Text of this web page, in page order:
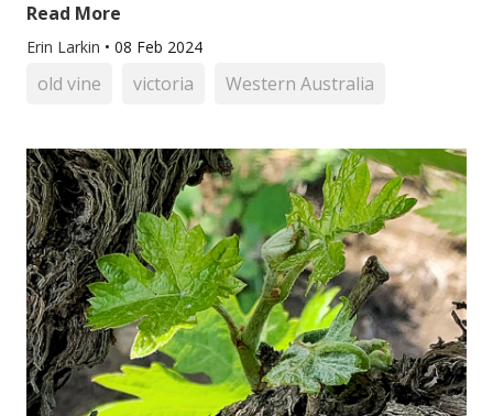
Read More
Erin Larkin • 08 Feb 2024
old vine victoria Western Australia